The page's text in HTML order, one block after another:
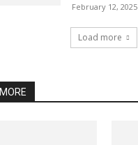
February 12, 2025
Load more
MORE